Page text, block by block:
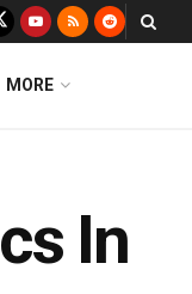
MORE
In